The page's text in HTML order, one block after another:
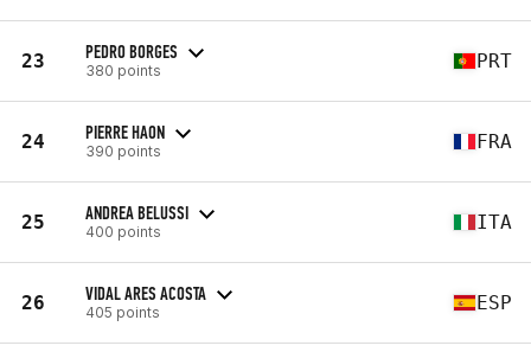
23 PEDRO BORGES
380 points PRT
24 PIERRE HAON
390 points FRA
25 ANDREA BELUSSI
400 points ITA
26 VIDAL ARES ACOSTA
405 points ESP